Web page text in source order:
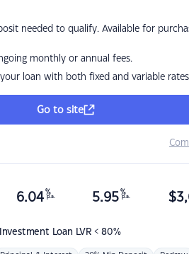
needed to qualify. Available for
monthly or annual fees.
loan with both fixed and variable rates
Go to site
Loan LVR < 80%
6.04 %
p.a. 5.95 %
p.a. $